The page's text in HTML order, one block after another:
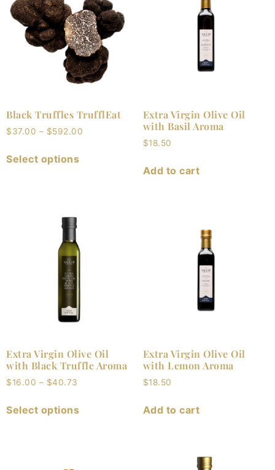
Black Truffles TrufflEat
$37.00 – $592.00
Select options
Extra Virgin Olive Oil
with Basil Aroma
$18.50
Add to cart
Extra Virgin Olive Oil
with Black Truffle Aroma
$16.00 – $40.73
Select options
Extra Virgin Olive Oil
with Lemon Aroma
$18.50
Add to cart